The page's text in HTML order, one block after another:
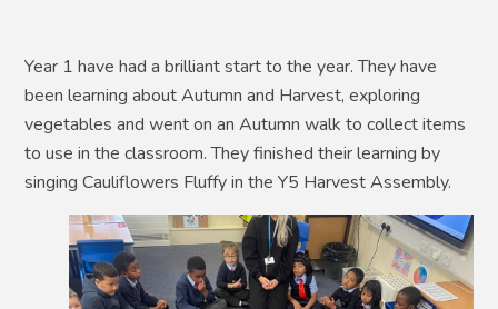
Year 1 have had a brilliant start to the year. They have
been learning about Autumn and Harvest, exploring
vegetables and went on an Autumn walk to collect items
to use in the classroom. They finished their learning by
singing Cauliflowers Fluffy in the Y5 Harvest Assembly.